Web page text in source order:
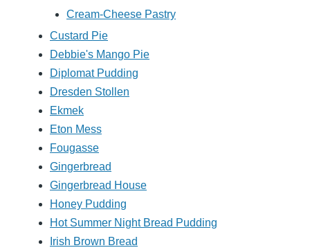
Cream-Cheese Pastry
Custard Pie
Debbie's Mango Pie
Diplomat Pudding
Dresden Stollen
Ekmek
Eton Mess
Fougasse
Gingerbread
Gingerbread House
Honey Pudding
Hot Summer Night Bread Pudding
Irish Brown Bread